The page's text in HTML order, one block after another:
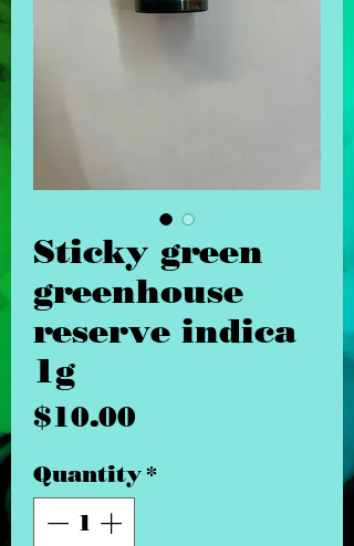
Sticky green
greenhouse
reserve indica
1g
$10.00
Quantity*